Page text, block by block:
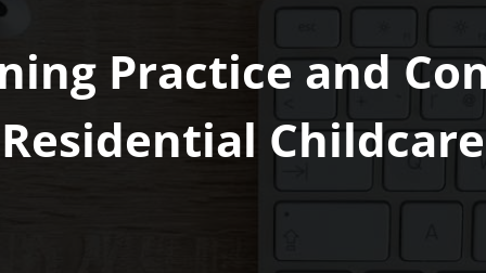
Practice and
Residential Childcare